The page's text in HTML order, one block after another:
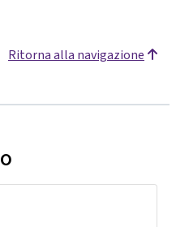
Ritorna alla navigazione